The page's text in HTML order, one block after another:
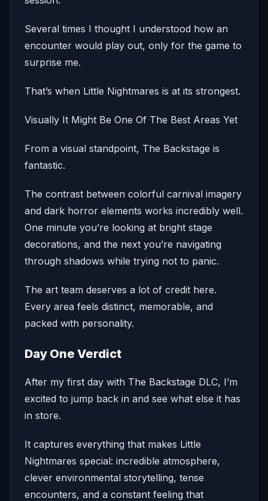
Several times I thought I understood how an
encounter would play out, only for the game to
surprise me.
That’s when Little Nightmares is at its strongest.
Visually It Might Be One Of The Best Areas Yet
From a visual standpoint, The Backstage is
fantastic.
The contrast between colorful carnival imagery
and dark horror elements works incredibly well.
One minute you’re looking at bright stage
decorations, and the next you’re navigating
through shadows while trying not to panic.
The art team deserves a lot of credit here.
Every area feels distinct, memorable, and
packed with personality.
Day One Verdict
After my first day with The Backstage DLC, I’m
excited to jump back in and see what else it has
in store.
It captures everything that makes Little
Nightmares special: incredible atmosphere,
clever environmental storytelling, tense
encounters, and a constant feeling that